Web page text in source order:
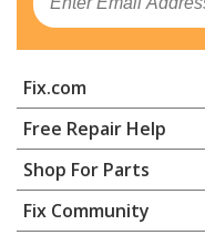
Toaster - Avanti
Toaster - Avanti
T-Fal
Toaster - Avante
T-Fal
Fix.com
Home
Contact
About Us
FAQ
Free Repair Help
Appliance Repair
Dishwasher
Dryer
Shop For Parts
Appliance
Fix Community